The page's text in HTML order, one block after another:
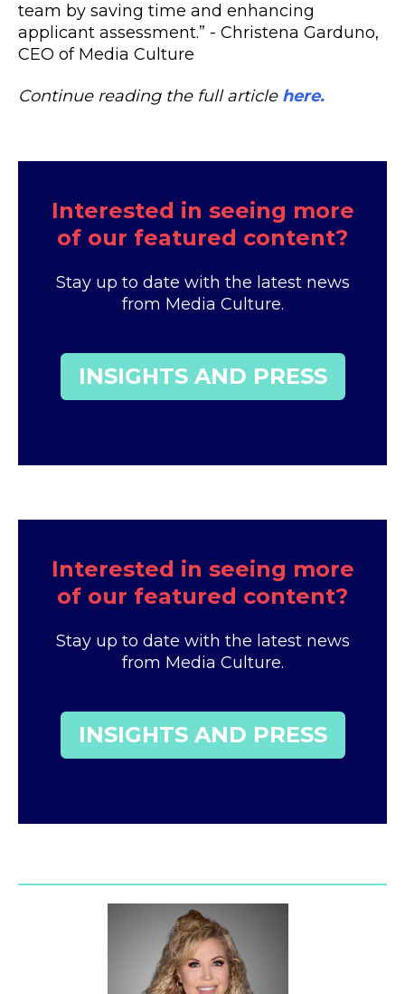
team by saving time and enhancing
applicant assessment.” - Christena Garduno,
CEO of Media Culture
Continue reading the full article here.
Interested in seeing more
of our featured content?
Stay up to date with the latest news
from Media Culture.
INSIGHTS AND PRESS
Interested in seeing more
of our featured content?
Stay up to date with the latest news
from Media Culture.
INSIGHTS AND PRESS